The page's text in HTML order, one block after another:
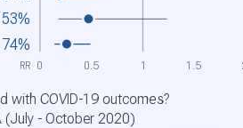
53%
74%
with COVID-19 outcomes?
(July - October 2020)
0 0.5 1 1.5
RR